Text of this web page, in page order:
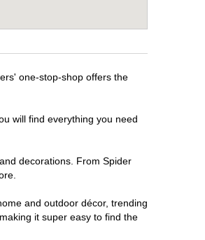
one-stop-shop offers the
will find everything you need
decorations. From Spider
and outdoor décor, trending
it super easy to find the